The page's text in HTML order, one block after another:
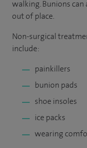
walking. Bunions
out of place.
Non-surgical
include:
painkillers
bunion pads
shoe insoles
ice packs
wearing